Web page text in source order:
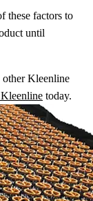
these factors to
until
other Kleenline
today.